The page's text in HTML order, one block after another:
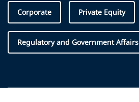
Corporate Private Equity
Regulatory and Government Affairs